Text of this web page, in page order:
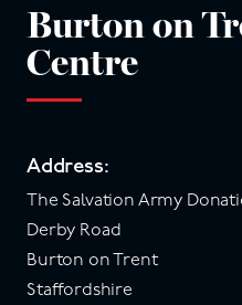
Burton on
Centre
Address:
The Salvation Army
Derby Road
Burton on Trent
Staffordshire